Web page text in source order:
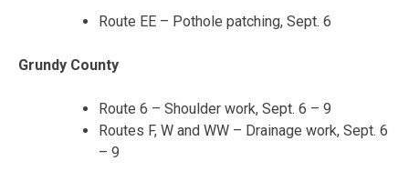
Route EE – Pothole patching, Sept. 6
Grundy County
Route 6 – Shoulder work, Sept. 6 – 9
Routes F, W and WW – Drainage work, Sept. 6
– 9